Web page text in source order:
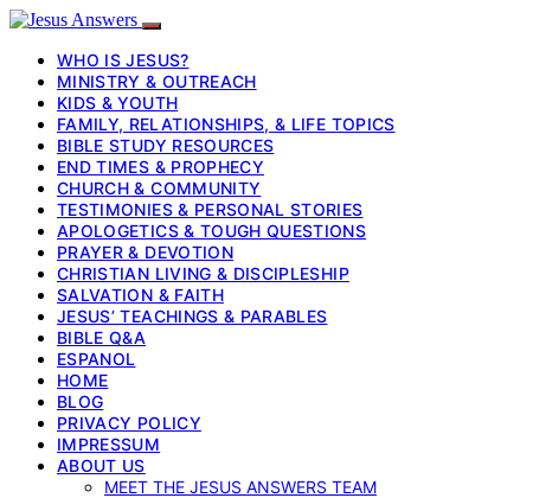
WHO IS JESUS?
MINISTRY & OUTREACH
KIDS & YOUTH
FAMILY, RELATIONSHIPS, & LIFE TOPICS
BIBLE STUDY RESOURCES
END TIMES & PROPHECY
CHURCH & COMMUNITY
TESTIMONIES & PERSONAL STORIES
APOLOGETICS & TOUGH QUESTIONS
PRAYER & DEVOTION
CHRISTIAN LIVING & DISCIPLESHIP
SALVATION & FAITH
JESUS’ TEACHINGS & PARABLES
BIBLE Q&A
ESPANOL
HOME
BLOG
PRIVACY POLICY
IMPRESSUM
ABOUT US
MEET THE JESUS ANSWERS TEAM